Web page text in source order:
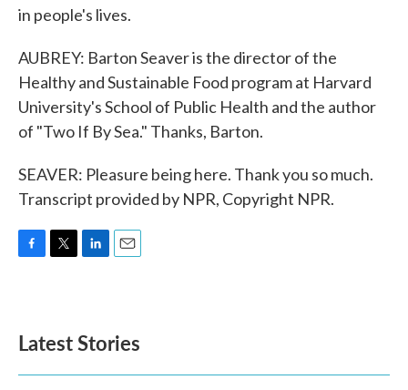
in people's lives.
AUBREY: Barton Seaver is the director of the
Healthy and Sustainable Food program at Harvard
University's School of Public Health and the author
of "Two If By Sea." Thanks, Barton.
SEAVER: Pleasure being here. Thank you so much.
Transcript provided by NPR, Copyright NPR.
o
k
e
d
n
Latest Stories